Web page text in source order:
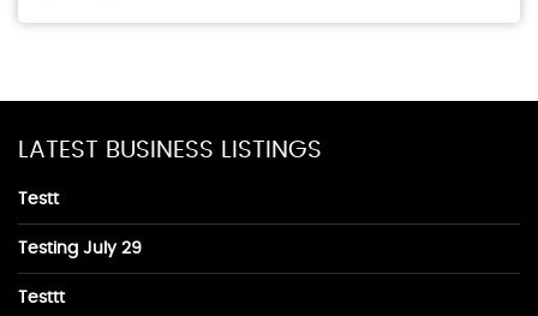
LATEST BUSINESS LISTINGS
Testt
Testing July 29
Testtt